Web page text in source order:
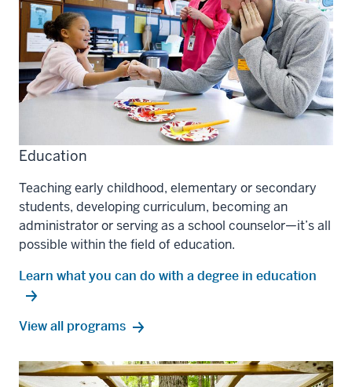
Education
Teaching early childhood, elementary or secondary
students, developing curriculum, becoming an
administrator or serving as a school counselor—it’s all
possible within the field of education.
Learn what you can do with a degree in education
View all education
programs